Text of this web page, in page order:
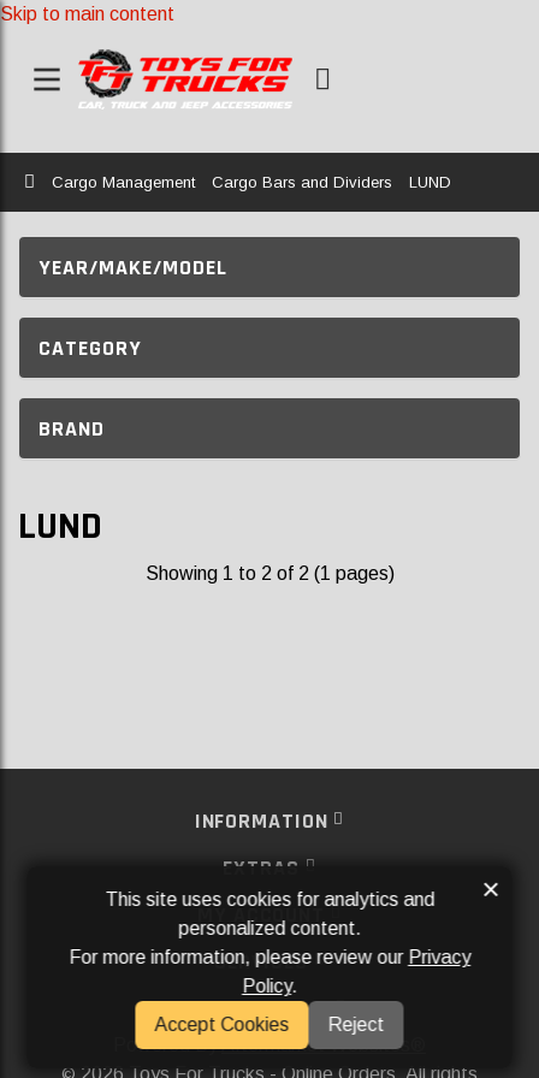
Skip to main content
Home
Cargo Management Cargo Bars and Dividers LUND
YEAR/MAKE/MODEL
CATEGORY
BRAND
LUND
Showing 1 to 2 of 2 (1 pages)
INFORMATION
EXTRAS
MY ACCOUNT
SERVICES
SOCIAL MEDIA
Powered ByAftermarket Websites®
2026 Toys For Trucks - Online Orders. All rights
This site uses cookies for analytics and
personalized content.
For more information, please review our Privacy
Policy.
Accept Cookies
Reject
×